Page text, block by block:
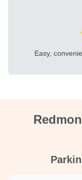
Easy,